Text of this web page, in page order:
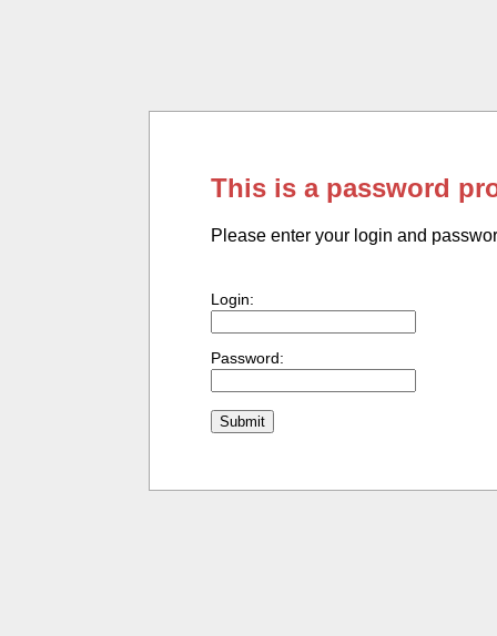
This is a password
Please enter your login and
Login:
Password: